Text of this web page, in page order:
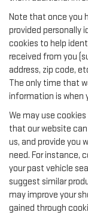
Note that once you
provided personally
cookies to help
received from you
address, zip code,
The only time that
information is when
We may use
that our website
us, and provide you
need. For instance,
your past vehicle
suggest similar
may improve your
gained through